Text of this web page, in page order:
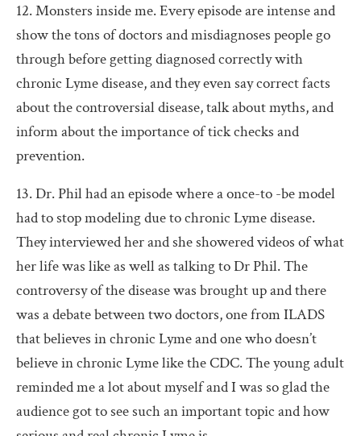
12. Monsters inside me. Every episode are intense and
show the tons of doctors and misdiagnoses people go
through before getting diagnosed correctly with
chronic Lyme disease, and they even say correct facts
about the controversial disease, talk about myths, and
inform about the importance of tick checks and
prevention.
13. Dr. Phil had an episode where a once-to -be model
had to stop modeling due to chronic Lyme disease.
They interviewed her and she showered videos of what
her life was like as well as talking to Dr Phil. The
controversy of the disease was brought up and there
was a debate between two doctors, one from ILADS
that believes in chronic Lyme and one who doesn’t
believe in chronic Lyme like the CDC. The young adult
reminded me a lot about myself and I was so glad the
audience got to see such an important topic and how